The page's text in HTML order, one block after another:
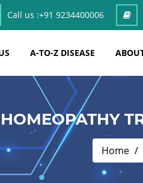
Call us :+91 9234400006
A-TO-Z DISEASE
HOMEOPATHY
Home